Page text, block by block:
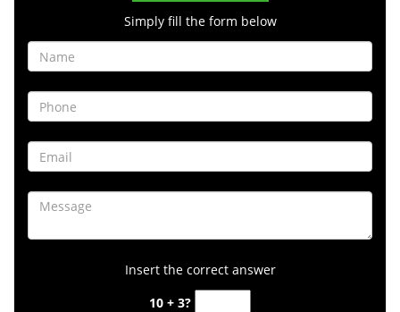
Simply fill the form below
Insert the correct answer
10 + 3?